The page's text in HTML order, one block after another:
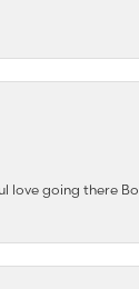
love going there